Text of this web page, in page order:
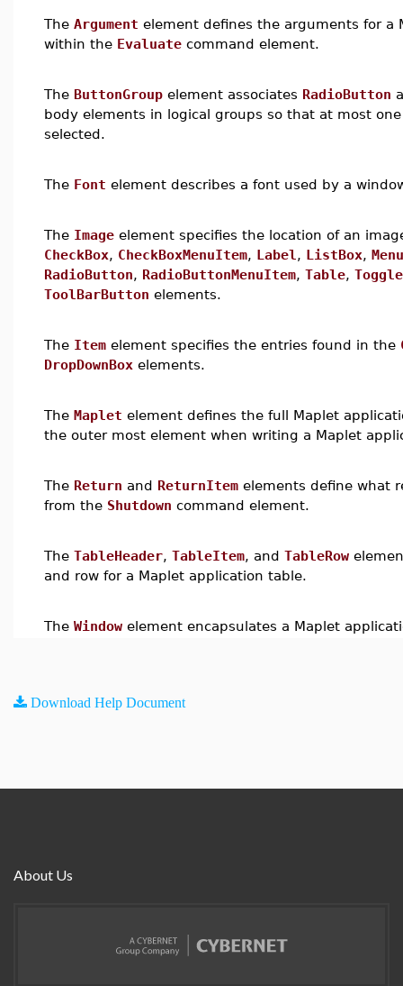
The Argument element defines the arguments for a
within the Evaluate command element.
The ButtonGroup element associates RadioButton
body elements in logical groups so that at most
selected.
The Font element describes a font used by a
The Image element specifies the location of an
CheckBox, CheckBoxMenuItem, Label , ListBox, Menu
RadioButton, RadioButtonMenuItem, Table,
ToolBarButton elements.
The Item element specifies the entries found in the
DropDownBox elements.
The Maplet element defines the full Maplet
the outer most element when writing a Maplet
The Return and ReturnItem elements define what
from the Shutdown command element.
The TableHeader, TableItem, and TableRow
and row for a Maplet application table.
The Window element encapsulates a Maplet
Download Help Document
About Us